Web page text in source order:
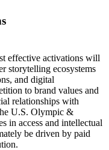
effective activations will
storytelling ecosystems
and digital
to brand values and
relationships with
U.S. Olympic &
in access and intellectual
be driven by paid